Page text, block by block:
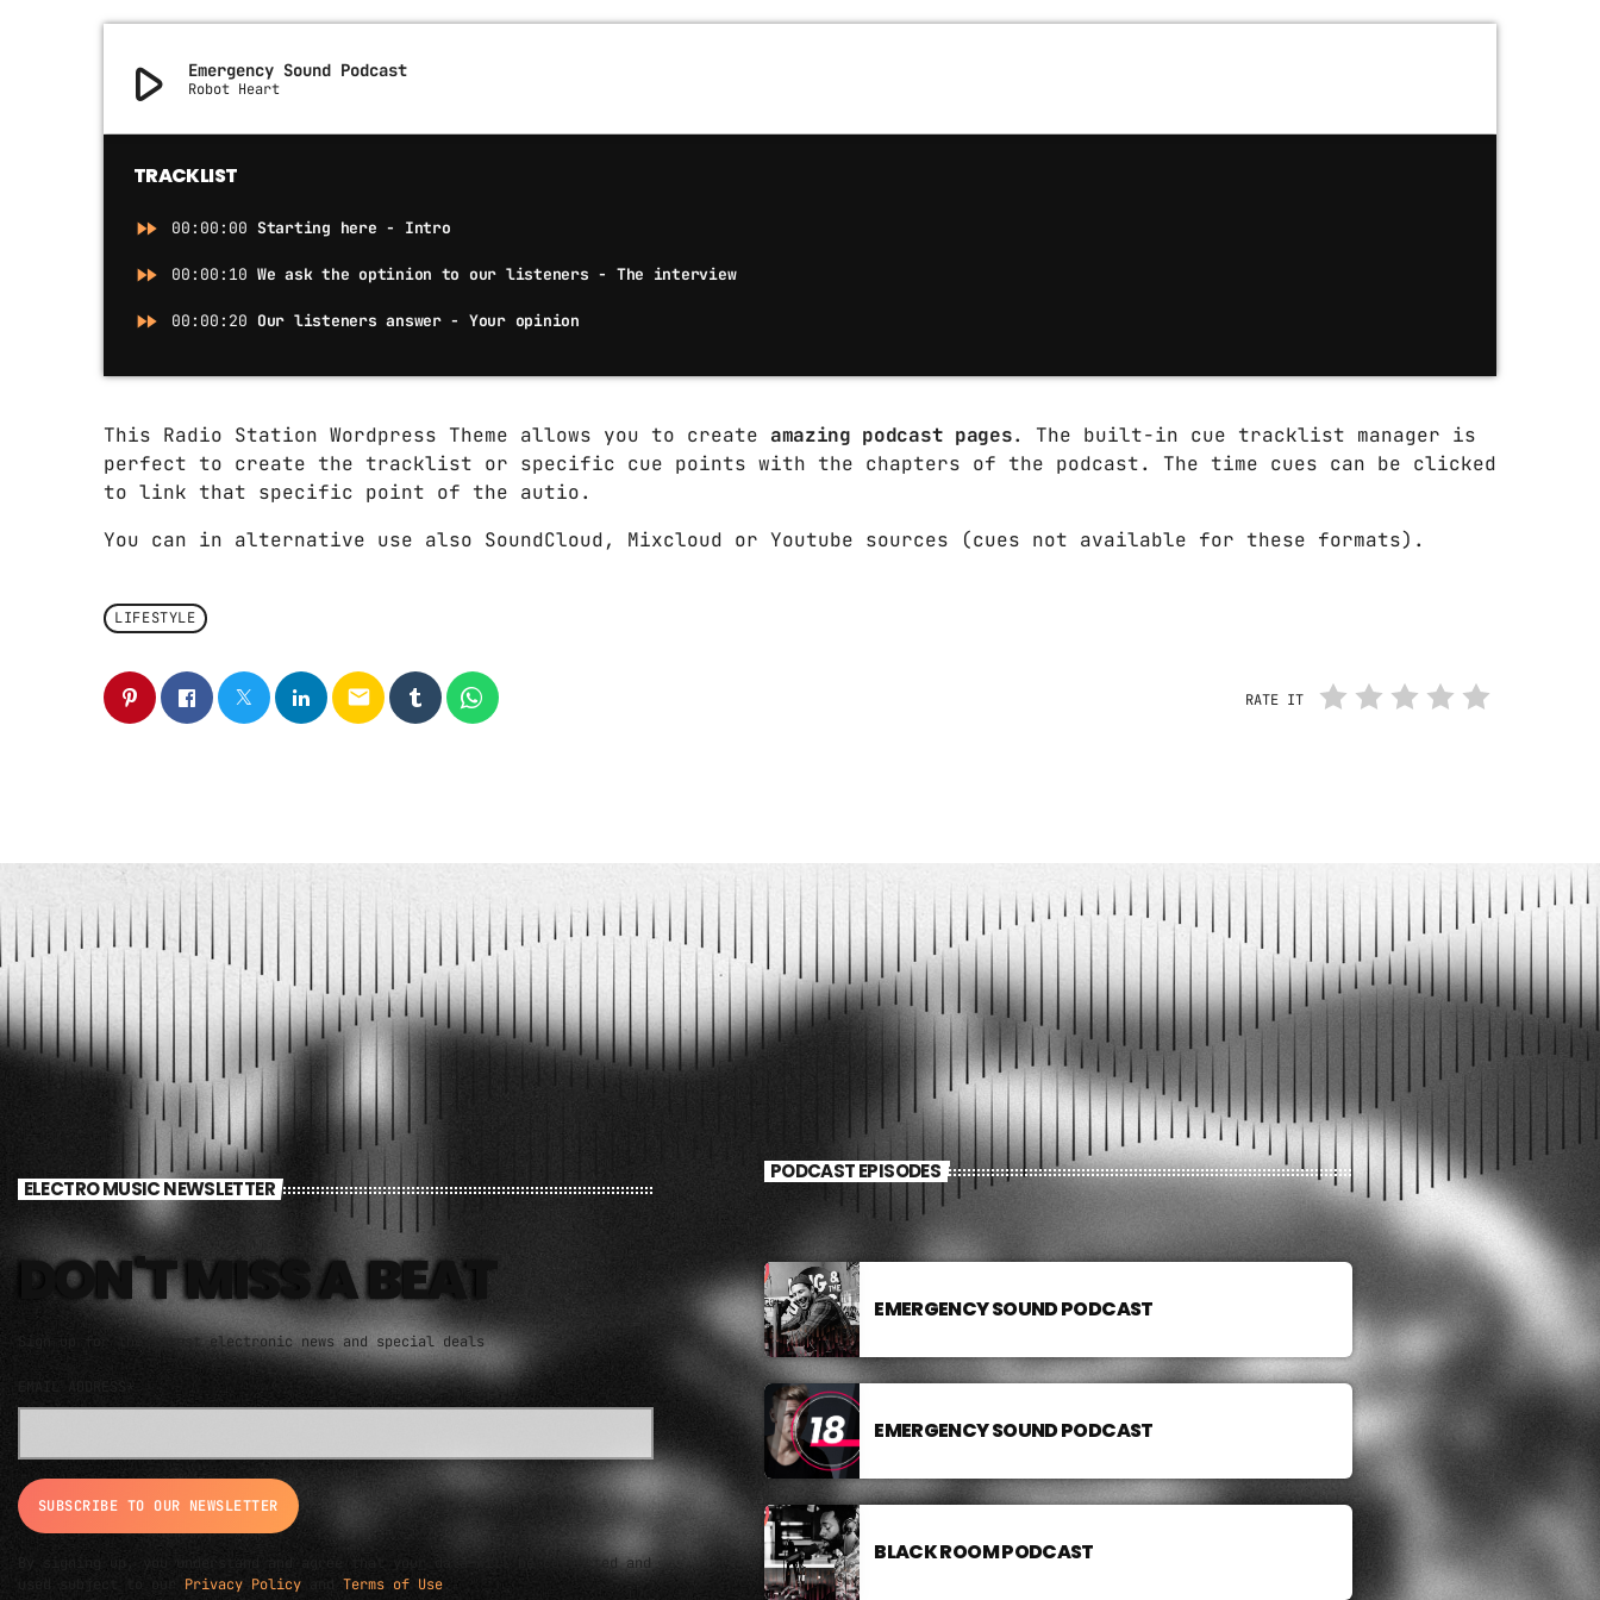
World
play_arrow Emergency Sound Podcast
Robot Heart
TRACKLIST
fast_forward 00:00:00 Starting here - Intro
fast_forward 00:00:10 We ask the optinion to our listeners - The interview
fast_forward 00:00:20 Our listeners answer - Your opinion
This Radio Station Wordpress Theme allows you to create amazing podcast pages. The built-in cue tracklist manager is
perfect to create the tracklist or specific cue points with the chapters of the podcast. The time cues can be clicked
to link that specific point of the autio.
You can in alternative use also SoundCloud, Mixcloud or Youtube sources (cues not available for these formats).
LIFESTYLE
email RATE IT
ELECTRO MUSIC NEWSLETTER
DON'T MISS A BEAT
Sign up for the latest electronic news and special deals
EMAIL ADDRESS*
By signing up, you understand and agree that your data will be collected and
used subject to our Privacy Policy Terms of Use
PODCAST EPISODES
EMERGENCY SOUND PODCAST
EMERGENCY SOUND PODCAST
BLACK ROOM PODCAST